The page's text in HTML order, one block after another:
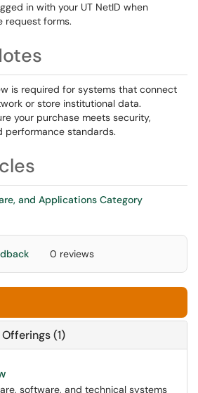
in with your UT NetID when
request forms.
is required for systems that connect
or store institutional data.
your purchase meets security,
performance standards.
and Applications Category
0 reviews
(1)
software, and technical systems